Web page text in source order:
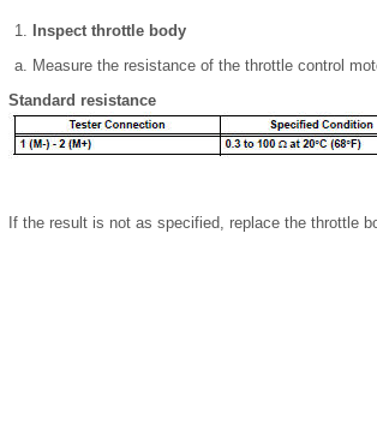
Inspect throttle body
Measure the resistance of the throttle control
Standard resistance
If the result is not as specified, replace the throttle